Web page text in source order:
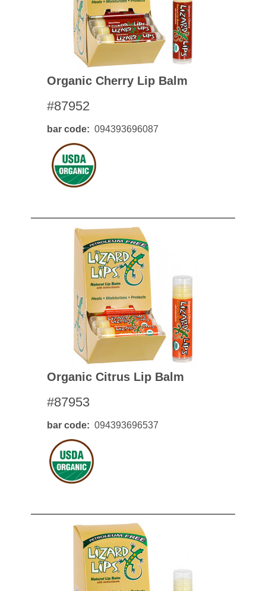
Organic Cherry Lip Balm
#87952
bar code 094393696087
Organic Citrus Lip Balm
#87953
bar code 094393696537